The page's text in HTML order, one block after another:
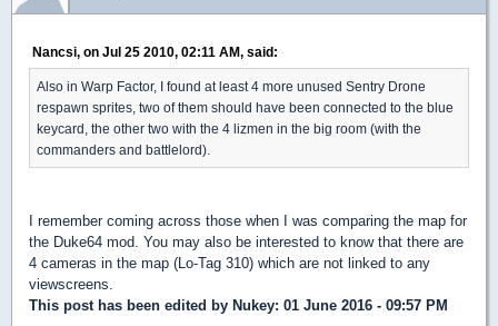
Nancsi, on Jul 25 2010, 02:11 AM, said:
Also in Warp Factor, I found at least 4 more unused Sentry Drone
respawn sprites, two of them should have been connected to the blue
keycard, the other two with the 4 lizmen in the big room (with the
commanders and battlelord).
I remember coming across those when I was comparing the map for
the Duke64 mod. You may also be interested to know that there are
4 cameras in the map (Lo-Tag 310) which are not linked to any
viewscreens.
This post has been edited by Nukey: 01 June 2016 - 09:57 PM